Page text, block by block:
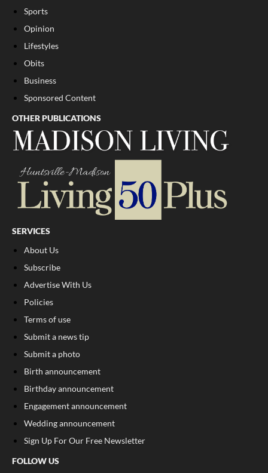
Sports
Opinion
Lifestyles
Obits
Business
Sponsored Content
OTHER PUBLICATIONS
SERVICES
About Us
Subscribe
Advertise With Us
Policies
Terms of use
Submit a news tip
Submit a photo
Birth announcement
Birthday announcement
Engagement announcement
Wedding announcement
Sign Up For Our Free Newsletter
FOLLOW US